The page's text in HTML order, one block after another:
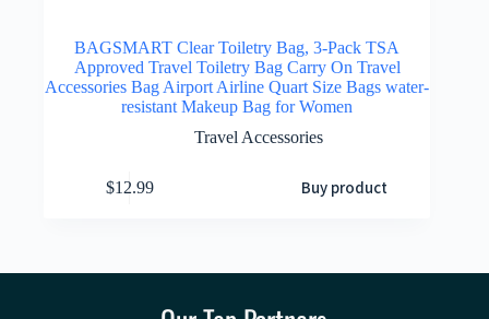
BAGSMART Clear Toiletry Bag, 3-Pack TSA
Approved Travel Toiletry Bag Carry On Travel
Accessories Bag Airport Airline Quart Size Bags water-
resistant Makeup Bag for Women
Travel Accessories
$12.99 Buy product